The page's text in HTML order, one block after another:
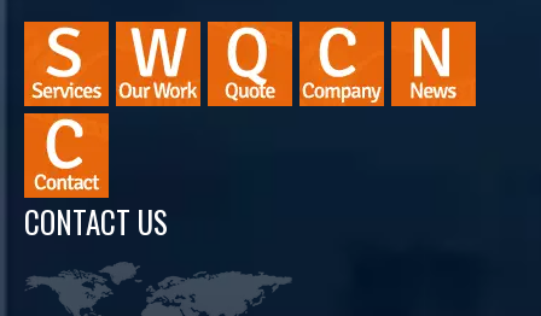
CONTACT US